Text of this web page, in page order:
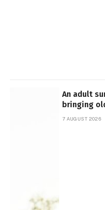
An adult
bringing
7 AUGUST 2026